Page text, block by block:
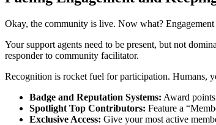
Okay, the community is live. Now what?
Your support agents need to be present, but not
responder to community facilitator.
Recognition is rocket fuel for participation. Humans,
Badge and Reputation Systems: Award
Spotlight Top Contributors: Feature a
Exclusive Access: Give your most active